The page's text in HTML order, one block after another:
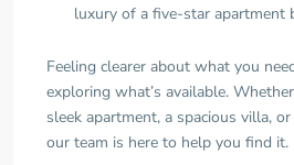
luxury of a five-star apartment
Feeling clearer about what you
exploring what’s available.
sleek apartment, a spacious villa,
our team is here to help you find it.